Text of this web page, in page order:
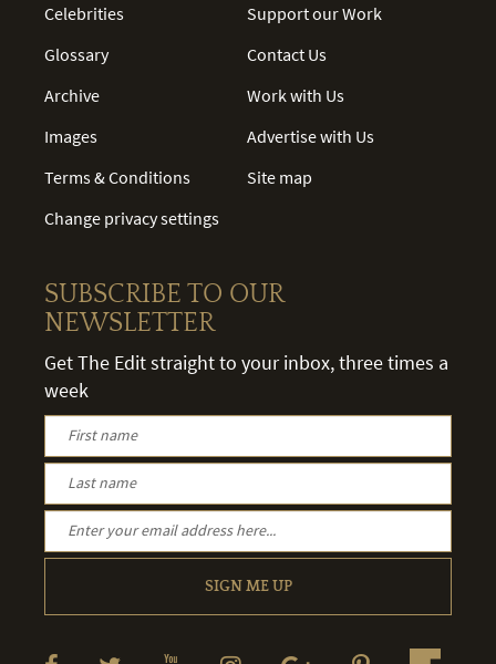
Celebrities
Glossary
Archive
Images
Terms & Conditions
Change privacy settings
Support our Work
Contact Us
Work with Us
Advertise with Us
Site map
SUBSCRIBE TO OUR
NEWSLETTER
Get The Edit straight to your inbox, three times a
week
SIGN ME UP